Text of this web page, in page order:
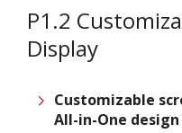
P1.2
Display
Customizable
All-in-One design